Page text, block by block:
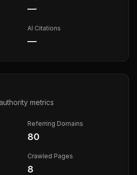
—
AI Citations
—
metrics
Referring Domains
80
Crawled Pages
8